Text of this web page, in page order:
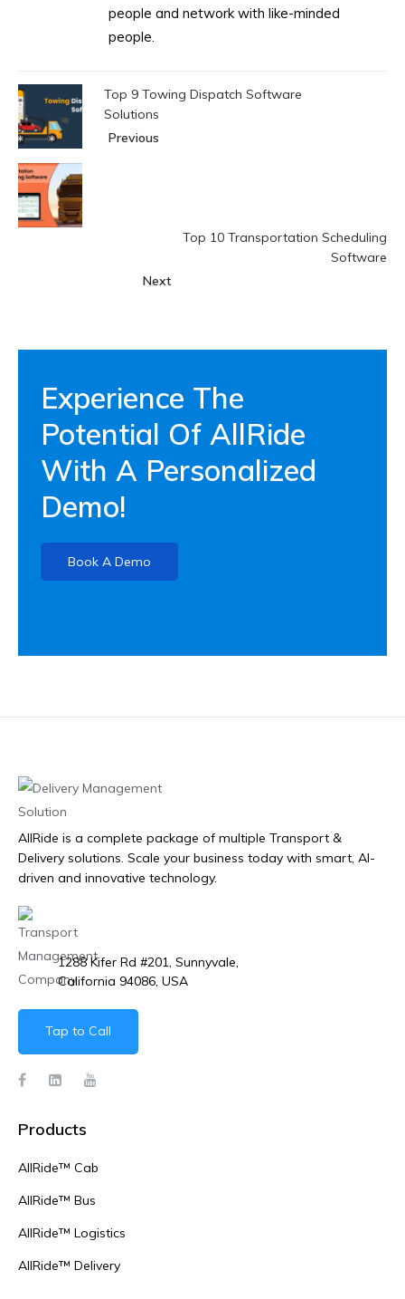
people and network with like-minded
people.
Top 9 Towing Dispatch Software
Solutions
Previous
Top 10 Transportation Scheduling
Software
Next
Experience The
Potential Of AllRide
With A Personalized
Demo!
Book A Demo
AllRide is a complete package of multiple Transport &
Delivery solutions. Scale your business today with smart, AI-
driven and innovative technology.
1288 Kifer Rd #201, Sunnyvale,
California 94086, USA
Tap to Call
Products
AllRide™ Cab
AllRide™ Bus
AllRide™ Logistics
AllRide™ Delivery